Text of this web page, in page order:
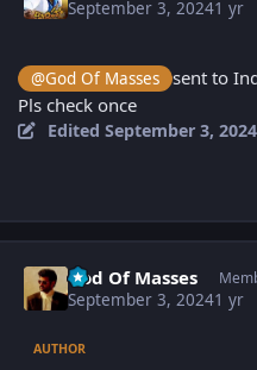
September 3, 20241 yr
@God Of Masses sent to
Pls check once
EditedSeptember 3, 2024
God Of Masses
September 3, 20241 yr
AUTHOR